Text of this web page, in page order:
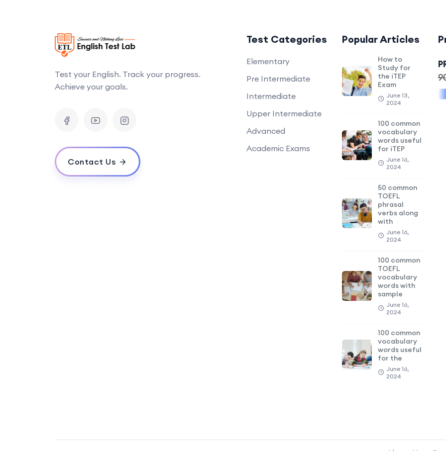
Test your English. Track your progress.
Achieve your goals.
Contact Us
Test Categories
Elementary
Pre Intermediate
Intermediate
Upper Intermediate
Advanced
Academic Exams
Popular Articles
How to
Study for
the iTEP
Exam
June 13,
2024
100 common
vocabulary
words useful
for iTEP
June 16,
2024
50 common
TOEFL
phrasal
verbs along
with
June 16,
2024
100 common
TOEFL
vocabulary
words with
sample
June 16,
2024
100 common
vocabulary
words useful
for the
June 16,
2024